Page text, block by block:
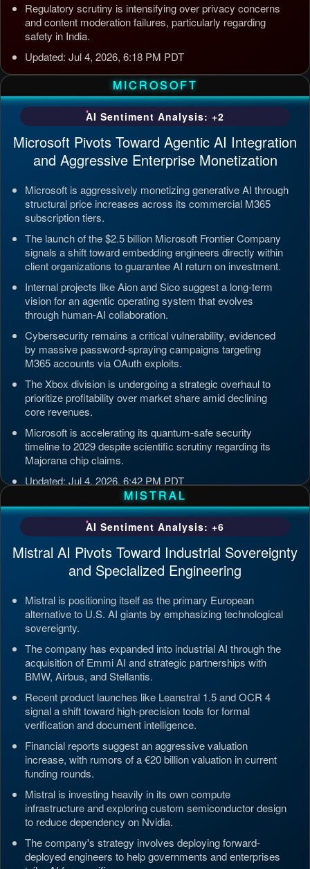
Regulatory scrutiny is intensifying over privacy concerns
and content moderation failures, particularly regarding
safety in India.
Updated: Jul 4, 2026, 6:18 PM PDT
MICROSOFT
AI Sentiment Analysis: +2
Microsoft Pivots Toward Agentic AI Integration
and Aggressive Enterprise Monetization
Microsoft is aggressively monetizing generative AI through
structural price increases across its commercial M365
subscription tiers.
The launch of the $2.5 billion Microsoft Frontier Company
signals a shift toward embedding engineers directly within
client organizations to guarantee AI return on investment.
Internal projects like Aion and Sico suggest a long-term
vision for an agentic operating system that evolves
through human-AI collaboration.
Cybersecurity remains a critical vulnerability, evidenced
by massive password-spraying campaigns targeting
M365 accounts via OAuth exploits.
The Xbox division is undergoing a strategic overhaul to
prioritize profitability over market share amid declining
core revenues.
Microsoft is accelerating its quantum-safe security
timeline to 2029 despite scientific scrutiny regarding its
Majorana chip claims.
Updated: Jul 4, 2026, 6:42 PM PDT
MISTRAL
AI Sentiment Analysis: +6
Mistral AI Pivots Toward Industrial Sovereignty
and Specialized Engineering
Mistral is positioning itself as the primary European
alternative to U.S. AI giants by emphasizing technological
sovereignty.
The company has expanded into industrial AI through the
acquisition of Emmi AI and strategic partnerships with
BMW, Airbus, and Stellantis.
Recent product launches like Leanstral 1.5 and OCR 4
signal a shift toward high-precision tools for formal
verification and document intelligence.
Financial reports suggest an aggressive valuation
increase, with rumors of a €20 billion valuation in current
funding rounds.
Mistral is investing heavily in its own compute
infrastructure and exploring custom semiconductor design
to reduce dependency on Nvidia.
The company's strategy involves deploying forward-
deployed engineers to help governments and enterprises